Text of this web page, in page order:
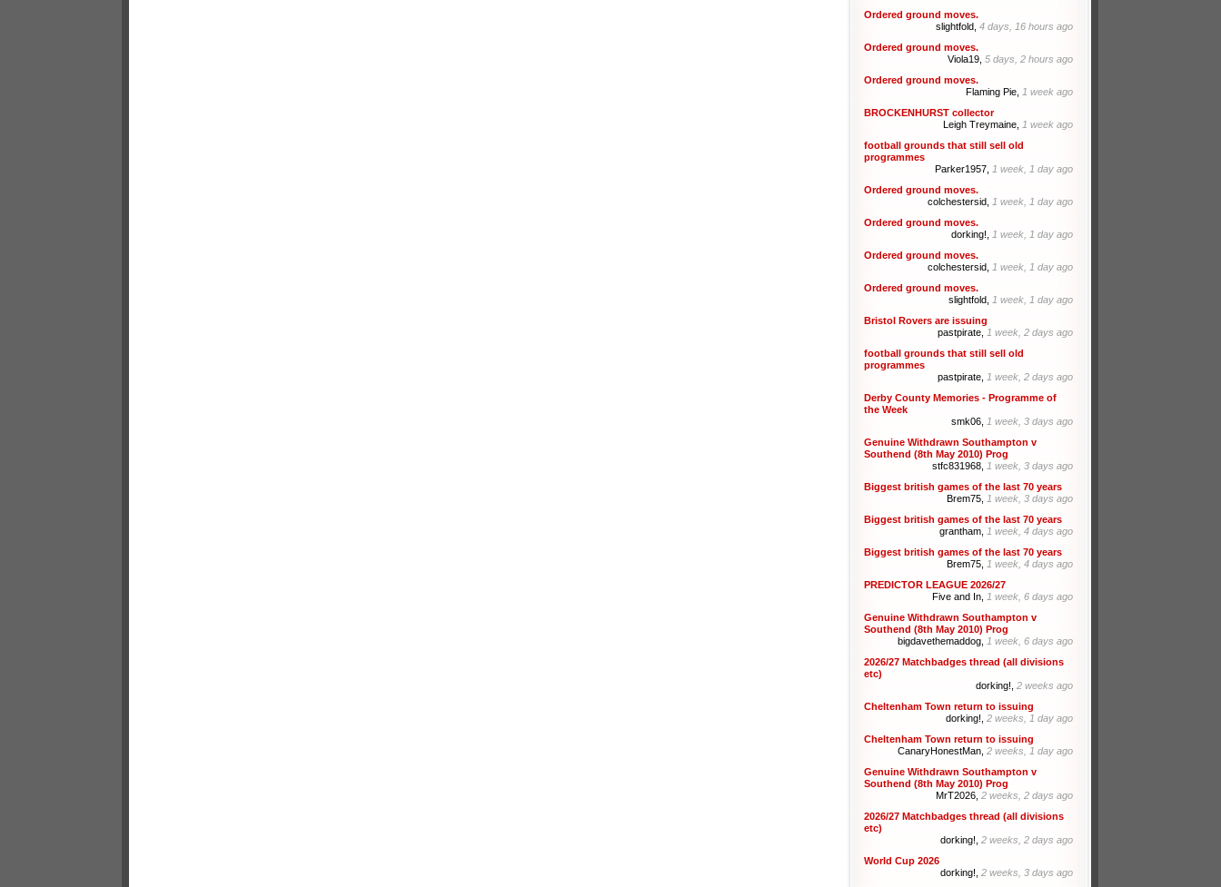
Ordered ground moves.
slightfold, 4 days, 16 hours ago
Ordered ground moves.
Viola19, 5 days, 2 hours ago
Ordered ground moves.
Flaming Pie, 1 week ago
BROCKENHURST collector
Leigh Treymaine, 1 week ago
football grounds that still sell old
programmes
Parker1957, 1 week, 1 day ago
Ordered ground moves.
colchestersid, 1 week, 1 day ago
Ordered ground moves.
dorking!, 1 week, 1 day ago
Ordered ground moves.
colchestersid, 1 week, 1 day ago
Ordered ground moves.
slightfold, 1 week, 1 day ago
Bristol Rovers are issuing
pastpirate, 1 week, 2 days ago
football grounds that still sell old
programmes
pastpirate, 1 week, 2 days ago
Derby County Memories - Programme of
the Week
smk06, 1 week, 3 days ago
Genuine Withdrawn Southampton v
Southend (8th May 2010) Prog
stfc831968, 1 week, 3 days ago
Biggest british games of the last 70 years
Brem75, 1 week, 3 days ago
Biggest british games of the last 70 years
grantham, 1 week, 4 days ago
Biggest british games of the last 70 years
Brem75, 1 week, 4 days ago
PREDICTOR LEAGUE 2026/27
Five and In, 1 week, 6 days ago
Genuine Withdrawn Southampton v
Southend (8th May 2010) Prog
bigdavethemaddog, 1 week, 6 days ago
2026/27 Matchbadges thread (all divisions
etc)
dorking!, 2 weeks ago
Cheltenham Town return to issuing
dorking!, 2 weeks, 1 day ago
Cheltenham Town return to issuing
CanaryHonestMan, 2 weeks, 1 day ago
Genuine Withdrawn Southampton v
Southend (8th May 2010) Prog
MrT2026, 2 weeks, 2 days ago
2026/27 Matchbadges thread (all divisions
etc)
dorking!, 2 weeks, 2 days ago
World Cup 2026
dorking!, 2 weeks, 3 days ago